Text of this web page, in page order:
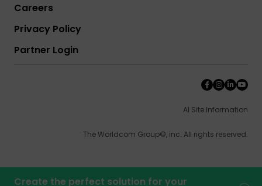
Create the perfect solution for your
Careers
Privacy Policy
Partner Login
AI Site Information
The Worldcom Group©, inc. All rights reserved.